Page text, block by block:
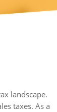
landscape.
taxes. As a